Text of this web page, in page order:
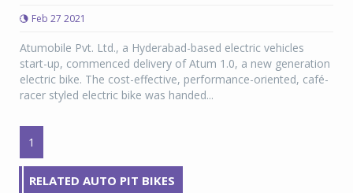
Feb 27 2021
Atumobile Pvt. Ltd., a Hyderabad-based electric vehicles
start-up, commenced delivery of Atum 1.0, a new generation
electric bike. The cost-effective, performance-oriented, café-
racer styled electric bike was handed...
1
RELATED AUTO PIT BIKES